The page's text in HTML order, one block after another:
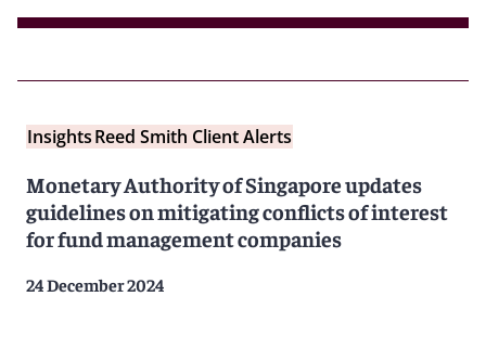
InsightsReed Smith Client Alerts
Monetary Authority of Singapore updates
guidelines on mitigating conflicts of interest
for fund management companies
24 December 2024